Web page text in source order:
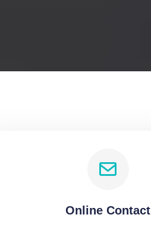
Online Contact